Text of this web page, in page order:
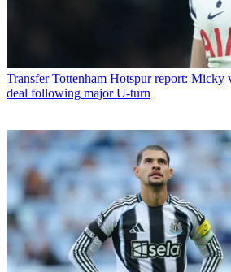
Transfer Tottenham Hotspur report: Micky
deal following major U-turn